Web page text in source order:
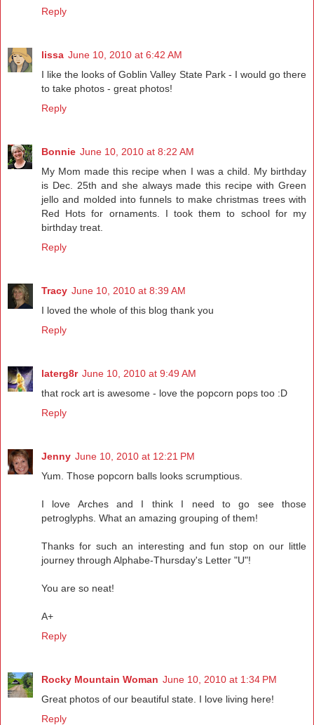
Reply
lissa June 10, 2010 at 6:42 AM
I like the looks of Goblin Valley State Park - I would go there
to take photos - great photos!
Reply
Bonnie June 10, 2010 at 8:22 AM
My Mom made this recipe when I was a child. My birthday
is Dec. 25th and she always made this recipe with Green
jello and molded into funnels to make christmas trees with
Red Hots for ornaments. I took them to school for my
birthday treat.
Reply
Tracy June 10, 2010 at 8:39 AM
I loved the whole of this blog thank you
Reply
laterg8r June 10, 2010 at 9:49 AM
that rock art is awesome - love the popcorn pops too :D
Reply
Jenny June 10, 2010 at 12:21 PM
Yum. Those popcorn balls looks scrumptious.
I love Arches and I think I need to go see those
petroglyphs. What an amazing grouping of them!
Thanks for such an interesting and fun stop on our little
journey through Alphabe-Thursday's Letter "U"!
You are so neat!
A+
Reply
Rocky Mountain Woman June 10, 2010 at 1:34 PM
Great photos of our beautiful state. I love living here!
Reply